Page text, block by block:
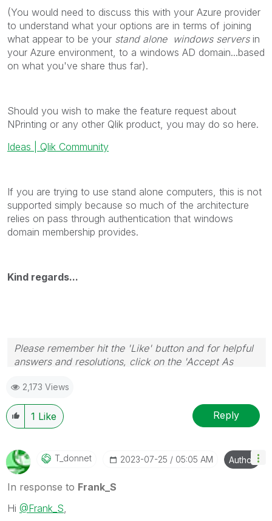
(You would need to discuss this with your Azure provider
to understand what your options are in terms of joining
what appear to be your stand alone windows serversin
your Azure environment, to a windows AD domain...based
on what you've share thus far).
Should you wish to make the feature request about
NPrinting or any other Qlik product, you may do so here.
Ideas | Qlik Community
If you are trying to use stand alone computers, this is not
supported simply because so much of the architecture
relies on pass through authentication that windows
domain membership provides.
Kind regards...
Please remember hit the 'Like' button and for helpful
answers and resolutions, click on the 'Accept As
2,173 Views
1 Like Reply
T_donnet ‎2023-07-25 05:05 AM Author
In response to Frank_S
Hi @Frank_S